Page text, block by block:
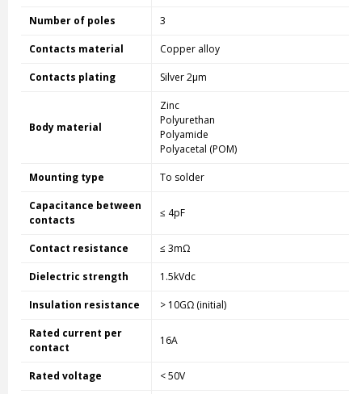
Number of poles 3
Contacts material Copper alloy
Contacts plating Silver 2µm
Body material
Zinc
Polyurethan
Polyamide
Polyacetal (POM)
Mounting type To solder
Capacitance between
contacts
≤ 4pF
Contact resistance ≤ 3mΩ
Dielectric strength 1.5kVdc
Insulation resistance > 10GΩ (initial)
Rated current per
contact
16A
Rated voltage < 50V